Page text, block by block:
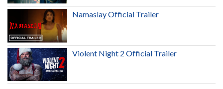
Namaslay Official Trailer
Violent Night 2 Official Trailer